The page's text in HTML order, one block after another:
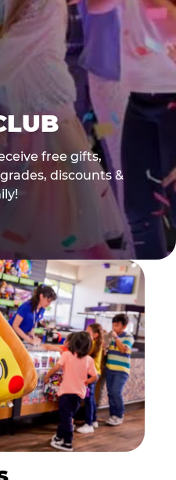
free gifts,
discounts &